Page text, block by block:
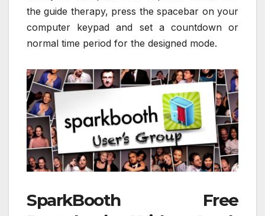
the guide therapy, press the spacebar on your
computer keypad and set a countdown or
normal time period for the designed mode.
SparkBooth Free